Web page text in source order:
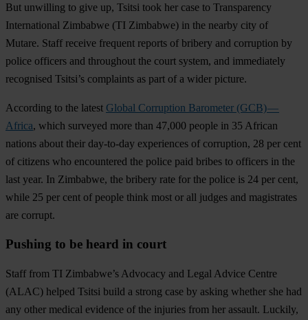
But unwilling to give up, Tsitsi took her case to Transparency
International Zimbabwe (TI Zimbabwe) in the nearby city of
Mutare. Staff receive frequent reports of bribery and corruption by
police officers and throughout the court system, and immediately
recognised Tsitsi’s complaints as part of a wider picture.
According to the latest Global Corruption Barometer (GCB) —
Africa, which surveyed more than 47,000 people in 35 African
nations about their day-to-day experiences of corruption, 28 per cent
of citizens who encountered the police paid bribes to officers in the
last year. In Zimbabwe, the bribery rate for the police is 24 per cent,
while 25 per cent of people think most or all judges and magistrates
are corrupt.
Pushing to be heard in court
Staff from TI Zimbabwe’s Advocacy and Legal Advice Centre
(ALAC) helped Tsitsi build a strong case by asking whether she had
any other medical evidence of the injuries from her assault. Luckily,